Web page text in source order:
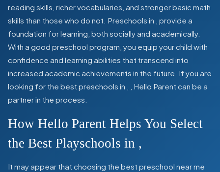
reading skills, richer vocabularies, and stronger basic math
skills than those who do not. Preschools in provide a
foundation for learning, both socially and academically.
With a good preschool program, you equip your child with
confidence and learning abilities that transcend into
increased academic achievements in the future. If you are
looking for the best preschools in
, Hello Parent can be a
partner in the process.
How Hello Parent Helps You Select
the Best Playschools in ,
It may appear that choosing the best preschool near me